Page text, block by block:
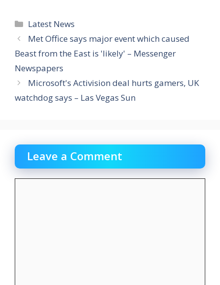
Categories
Latest News
Met Office says major event which caused
Beast from the East is 'likely' – Messenger
Newspapers
Microsoft's Activision deal hurts gamers, UK
watchdog says – Las Vegas Sun
Leave a Comment